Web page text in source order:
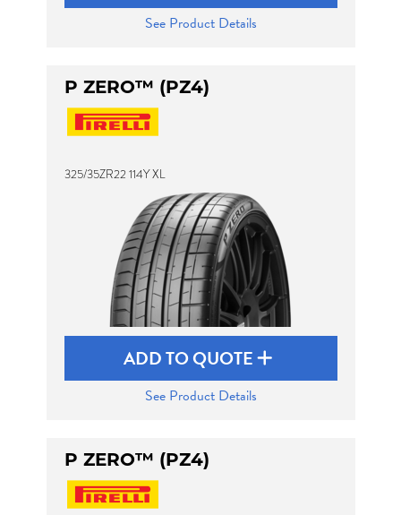
See Product Details
P ZERO™ (PZ4)
325/35ZR22 114Y XL
ADD TO QUOTE
See Product Details
P ZERO™ (PZ4)